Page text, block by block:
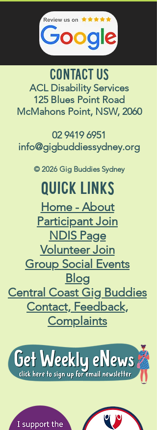
CONTACT US
ACL Disability Services
125 Blues Point Road
McMahons Point, NSW, 2060
02 9419 6951
info@gigbuddiessydney.org
© 2026 Gig Buddies Sydney
QUICK LINKS
Home - About
Participant Join
NDIS Page
Volunteer Join
Group Social Events
Blog
Central Coast Gig Buddies
Contact, Feedback,
Complaints